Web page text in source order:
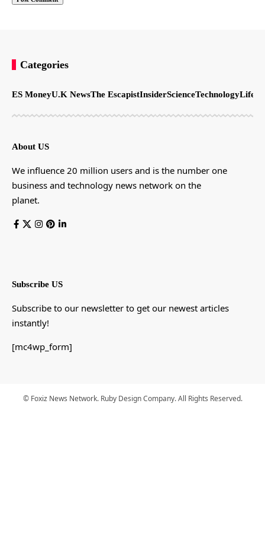
Categories
ES MoneyU.K NewsThe EscapistInsiderScienceTechnology
About US
We influence 20 million users and is the number one
business and technology news network on the
planet.
Subscribe US
Subscribe to our newsletter to get our newest articles
instantly!
[mc4wp_form]
© Foxiz News Network. Ruby Design Company. All Rights Reserved.